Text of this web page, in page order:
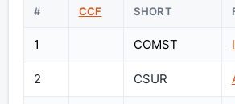
# CCF SHORT
1 COMST
2 CSUR